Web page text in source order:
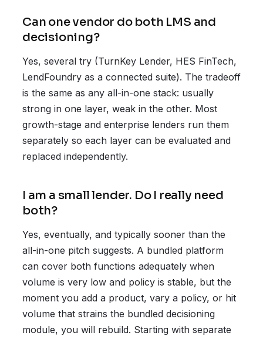
Can one vendor do both LMS and
decisioning?
Yes, several try (TurnKey Lender, HES FinTech,
LendFoundry as a connected suite). The tradeoff
is the same as any all-in-one stack: usually
strong in one layer, weak in the other. Most
growth-stage and enterprise lenders run them
separately so each layer can be evaluated and
replaced independently.
I am a small lender. Do I really need
both?
Yes, eventually, and typically sooner than the
all-in-one pitch suggests. A bundled platform
can cover both functions adequately when
volume is very low and policy is stable, but the
moment you add a product, vary a policy, or hit
volume that strains the bundled decisioning
module, you will rebuild. Starting with separate